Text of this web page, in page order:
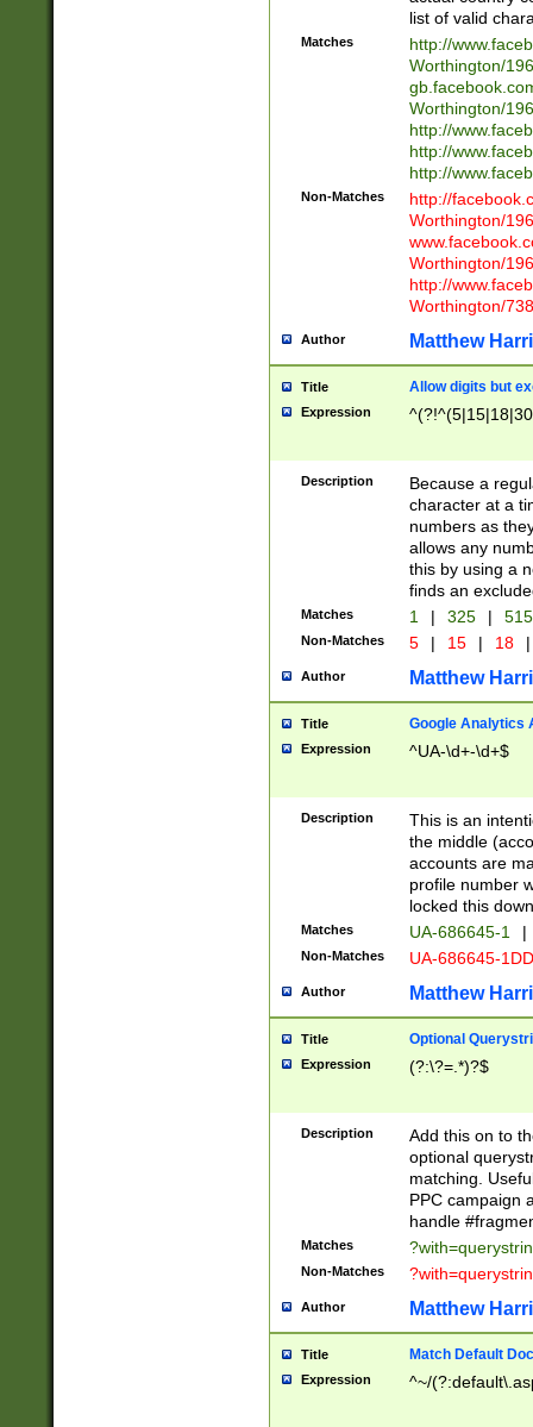
list of valid
Matches
http://
Worthington/
Worthington/
http://
http://
http://
Non-Matches
http://
Worthington/
Worthington/
http://
Worthington/
Author Matthew
Title Allow digits but
Expression
Description
Because a
character at a
numbers as
allows any
this by using a
finds an
Matches 1 | 325 |
Non-Matches 5 | 15 | 18 |
Author Matthew
Title Google Analytics
Expression ^UA-\d+-\d+$
Description
This is an
the middle
accounts are
profile number
locked this
Matches UA-686645-1 |
Non-Matches UA-686645-
Author Matthew
Title Optional
Expression (?:\?=.*)?$
Description
Add this on to
optional
matching.
PPC campaign
handle
Matches
Non-Matches
Author Matthew
Title Match Default
Expression ^~/